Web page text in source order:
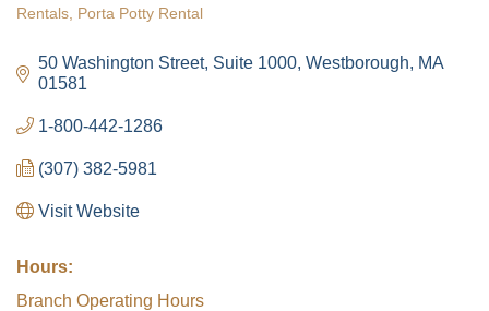
Rentals Porta Potty Rental
50 Washington Street Suite 1000 Westborough
MA
01581
1-800-442-1286
(307) 382-5981
Visit Website
Hours:
Branch Operating Hours